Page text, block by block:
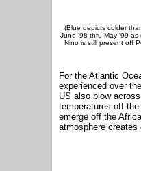
(Blue depicts colder
June '98 thru May '99 as
Nino is still present off
For the Atlantic
experienced over
US also blow
temperatures off
emerge off the
atmosphere